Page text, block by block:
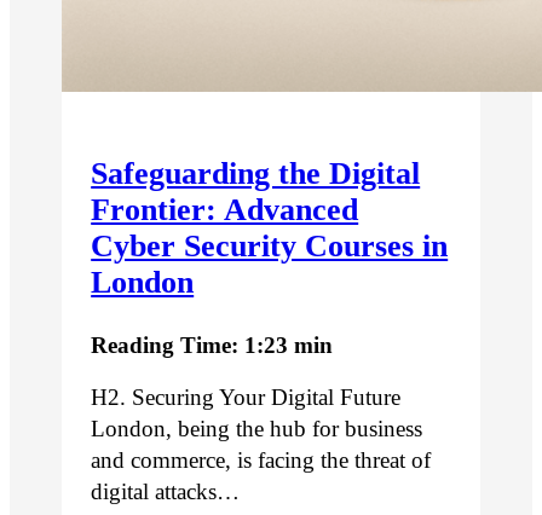
Safeguarding the Digital
Frontier: Advanced
Cyber Security Courses in
London
Reading Time: 1:23 min
H2. Securing Your Digital Future
London, being the hub for business
and commerce, is facing the threat of
digital attacks…